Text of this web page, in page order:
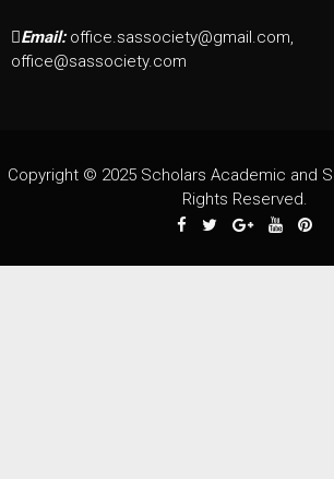
Email: office.sassociety@gmail.com,
office@sassociety.com
Copyright © 2025 Scholars Academic and
Rights Reserved.